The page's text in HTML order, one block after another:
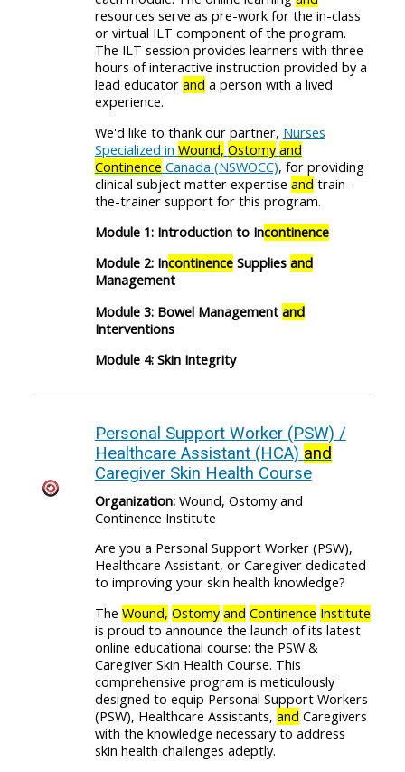
resources serve as pre-work for the in-class
or virtual ILT component of the program.
The ILT session provides learners with three
hours of interactive instruction provided by a
lead educator and a person with a lived
experience.
We'd like to thank our partner, Nurses
Specialized in Wound, Ostomy and
Continence Canada (NSWOCC), for providing
clinical subject matter expertise and train-
the-trainer support for this program.
Module 1: Introduction to Incontinence
Module 2: IncontinenceSupplies and
Management
Module 3: Bowel Management and
Interventions
Module 4: Skin Integrity
Personal Support Worker (PSW) /
Healthcare Assistant (HCA) and
Caregiver Skin Health Course
Organization: Wound, Ostomy and
Continence Institute
Are you a Personal Support Worker (PSW),
Healthcare Assistant, or Caregiver dedicated
to improving your skin health knowledge?
The Wound, Ostomy and Continence Institute
is proud to announce the launch of its latest
online educational course: the PSW &
Caregiver Skin Health Course. This
comprehensive program is meticulously
designed to equip Personal Support Workers
(PSW), Healthcare Assistants, and Caregivers
with the knowledge necessary to address
skin health challenges adeptly.